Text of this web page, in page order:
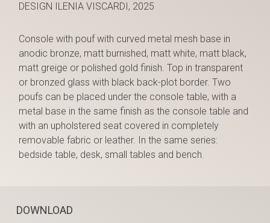
DOWNLOAD
DESIGN ILENIA VISCARDI, 2025
Console with pouf with curved metal mesh base in
anodic bronze, matt burnished, matt white, matt black,
matt greige or polished gold finish. Top in transparent
or bronzed glass with black back-plot border. Two
poufs can be placed under the console table, with a
metal base in the same finish as the console table and
with an upholstered seat covered in completely
removable fabric or leather. In the same series:
bedside table, desk, small tables and bench.